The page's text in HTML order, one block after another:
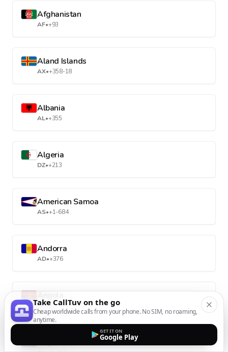
Afghanistan
AF•+93
Aland Islands
AX•+358-18
Albania
AL•+355
Algeria
DZ•+213
American Samoa
AS•+1-684
Andorra
AD•+376
AO•+244
Take CallTuv on the go
Cheap worldwide calls from your phone. No SIM, no roaming,
anytime.
GET IT ON
Google Play